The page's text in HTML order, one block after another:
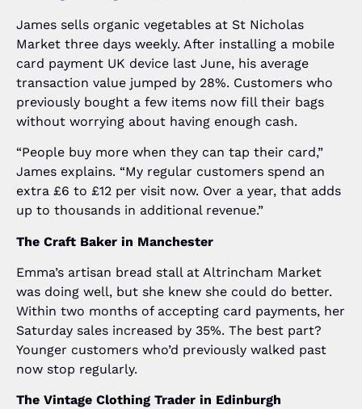
James sells organic vegetables at St Nicholas
Market three days weekly. After installing a mobile
card payment UK device last June, his average
transaction value jumped by 28%. Customers who
previously bought a few items now fill their bags
without worrying about having enough cash.
“People buy more when they can tap their card,”
James explains. “My regular customers spend an
extra £6 to £12 per visit now. Over a year, that adds
up to thousands in additional revenue.”
The Craft Baker in Manchester
Emma’s artisan bread stall at Altrincham Market
was doing well, but she knew she could do better.
Within two months of accepting card payments, her
Saturday sales increased by 35%. The best part?
Younger customers who’d previously walked past
now stop regularly.
The Vintage Clothing Trader in Edinburgh